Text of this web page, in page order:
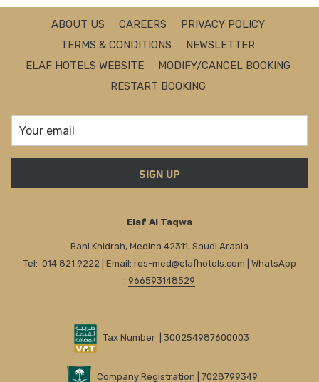
ABOUT US CAREERS
PRIVACY POLICY
TERMS & CONDITIONS
NEWSLETTER
ELAF HOTELS WEBSITE
MODIFY/CANCEL BOOKING
RESTART BOOKING
SIGN UP
Elaf Al Taqwa
Bani Khidrah, Medina 42311, Saudi Arabia
Tel: 014 821 9222| Email: res-med@elafhotels.com | WhatsApp
: 966593148529
Tax Number | 300254987600003
Company Registration | 7028799349